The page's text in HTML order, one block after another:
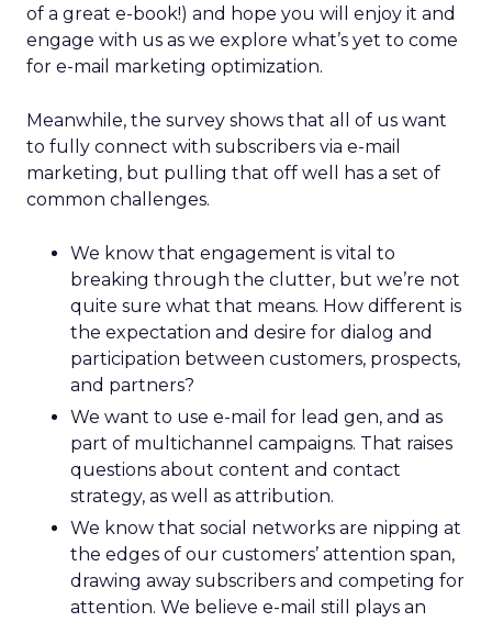
of a great e-book!) and hope you will enjoy it and
engage with us as we explore what’s yet to come
for e-mail marketing optimization.
Meanwhile, the survey shows that all of us want
to fully connect with subscribers via e-mail
marketing, but pulling that off well has a set of
common challenges.
We know that engagement is vital to
breaking through the clutter, but we’re not
quite sure what that means. How different is
the expectation and desire for dialog and
participation between customers, prospects,
and partners?
We want to use e-mail for lead gen, and as
part of multichannel campaigns. That raises
questions about content and contact
strategy, as well as attribution.
We know that social networks are nipping at
the edges of our customers’ attention span,
drawing away subscribers and competing for
attention. We believe e-mail still plays an